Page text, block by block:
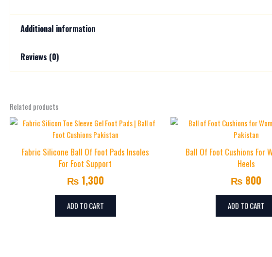
Additional information
Size
Reviews (0)
Be the first to review “U-Shaped Silicone Heel Cushions for Heel
Your email address will not be published.Required fields are marked *
Your review*
Related products
Fabric Silicone Ball Of Foot Pads Insoles
For Foot Support
₨ 1,300
ADD TO CART
Ball Of Foot Cushions For
Heels
₨ 800
ADD TO CART